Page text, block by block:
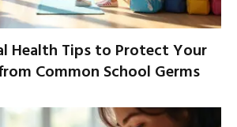
Health Tips to Protect Your
Common School Germs